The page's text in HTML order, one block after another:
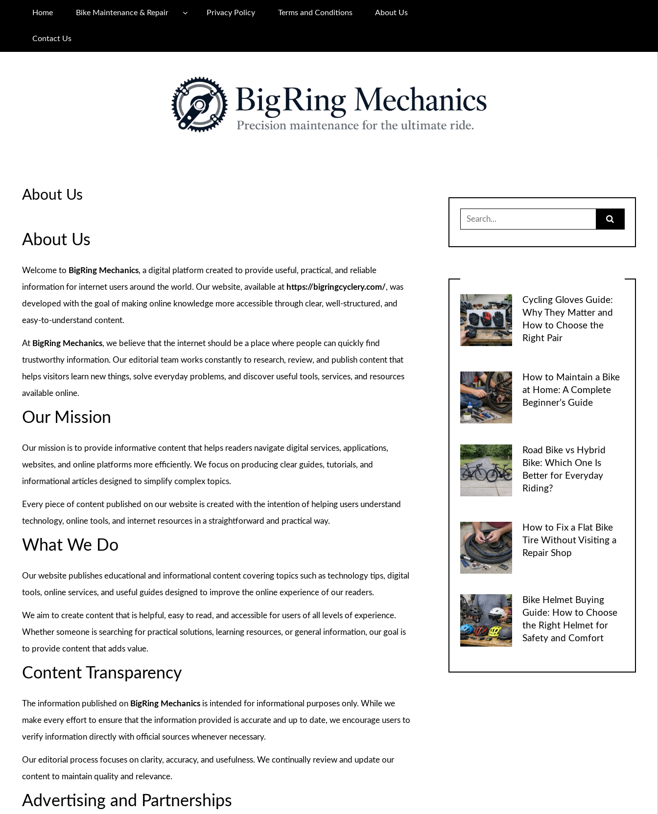
Home Bike Maintenance & Repair Privacy Policy Terms and Conditions About Us
Contact Us
About Us
About Us
Welcome to BigRing Mechanics, a digital platform created to provide useful, practical, and reliable
information for internet users around the world. Our website, available at https://bigringcyclery.com/, was
developed with the goal of making online knowledge more accessible through clear, well-structured, and
easy-to-understand content.
At BigRing Mechanics, we believe that the internet should be a place where people can quickly find
trustworthy information. Our editorial team works constantly to research, review, and publish content that
helps visitors learn new things, solve everyday problems, and discover useful tools, services, and resources
available online.
Our Mission
Our mission is to provide informative content that helps readers navigate digital services, applications,
websites, and online platforms more efficiently. We focus on producing clear guides, tutorials, and
informational articles designed to simplify complex topics.
Every piece of content published on our website is created with the intention of helping users understand
technology, online tools, and internet resources in a straightforward and practical way.
What We Do
Our website publishes educational and informational content covering topics such as technology tips, digital
tools, online services, and useful guides designed to improve the online experience of our readers.
We aim to create content that is helpful, easy to read, and accessible for users of all levels of experience.
Whether someone is searching for practical solutions, learning resources, or general information, our goal is
to provide content that adds value.
Content Transparency
The information published on BigRing Mechanics is intended for informational purposes only. While we
make every effort to ensure that the information provided is accurate and up to date, we encourage users to
verify information directly with official sources whenever necessary.
Our editorial process focuses on clarity, accuracy, and usefulness. We continually review and update our
content to maintain quality and relevance.
Advertising and Partnerships
for:
Cycling Gloves Guide:
Why They Matter and
How to Choose the
Right Pair
How to Maintain a Bike
at Home: A Complete
Beginner’s Guide
Road Bike vs Hybrid
Bike: Which One Is
Better for Everyday
Riding?
How to Fix a Flat Bike
Tire Without Visiting a
Repair Shop
Bike Helmet Buying
Guide: How to Choose
the Right Helmet for
Safety and Comfort